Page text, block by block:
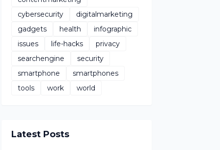
cybersecurity
digitalmarketing
gadgets
health
infographic
issues
life-hacks
privacy
searchengine
security
smartphone
smartphones
tools
work world
Latest Posts